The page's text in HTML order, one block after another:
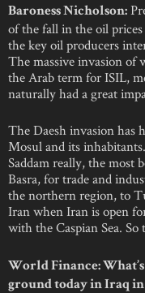
Baroness Nicholson:
of the fall in the oil
the key oil producers
The massive invasion of
the Arab term for ISIL,
naturally had a great
The Daesh invasion has
Mosul and its
Saddam really, the most
Basra, for trade and
the northern region, to
Iran when Iran is open
with the Caspian Sea.
World Finance:
ground today in Iraq